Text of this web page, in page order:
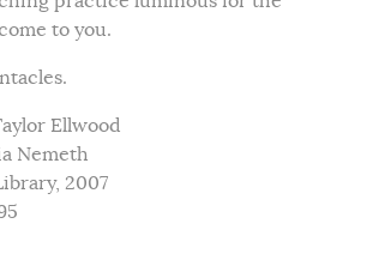
to you.
Ellwood
Nemeth
2007